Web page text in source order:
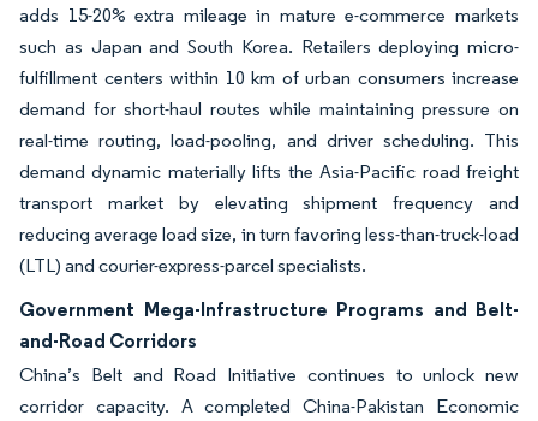
adds 15-20% extra mileage in mature e-commerce markets
such as Japan and South Korea. Retailers deploying micro-
fulfillment centers within 10 km of urban consumers increase
demand for short-haul routes while maintaining pressure on
real-time routing, load-pooling, and driver scheduling. This
demand dynamic materially lifts the Asia-Pacific road freight
transport market by elevating shipment frequency and
reducing average load size, in turn favoring less-than-truck-load
(LTL) and courier-express-parcel specialists.
Government Mega-Infrastructure Programs and Belt-
and-Road Corridors
China’s Belt and Road Initiative continues to unlock new
corridor capacity. A completed China-Pakistan Economic